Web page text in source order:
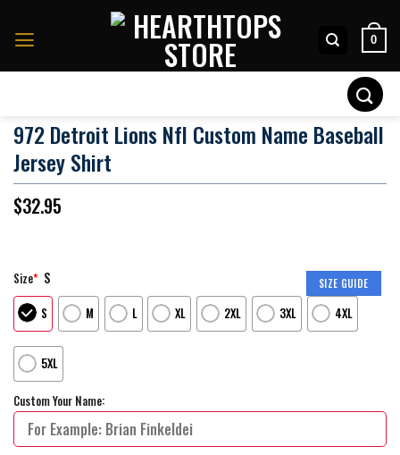
0
972 Detroit Lions Nfl Custom Name Baseball
Jersey Shirt
$32.95
SIZE GUIDE
Size* S
S M L XL 2XL 3XL 4XL
5XL
Custom Your Name: